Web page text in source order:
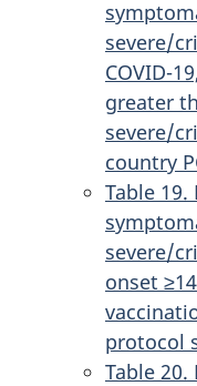
severe/
COVID-
greater
severe/
country
Table
severe/
onset
protocol
Table